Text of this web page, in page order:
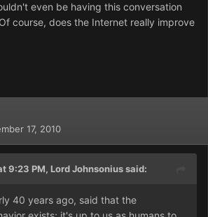
even be having this conversation
course, does the Internet really improve
17, 2010
9:23 PM, Lord Johnsonius said:
40 years ago, said that the